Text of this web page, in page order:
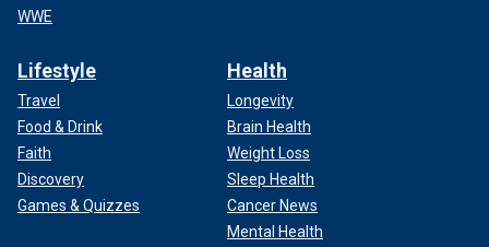
WWE
Lifestyle
Travel
Food & Drink
Faith
Discovery
Games & Quizzes
Health
Longevity
Brain Health
Weight Loss
Sleep Health
Cancer News
Mental Health